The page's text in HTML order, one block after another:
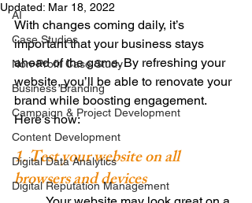
AI
Case Studies
Non-Profit Case Study
Business Branding
Campaign & Project Development
Content Development
Digital Data Analytics
Digital Reputation Management
Updated: Mar 18, 2022
With changes coming daily, it’s
important that your business stays
ahead of the game. By refreshing your
website, you’ll be able to renovate your
brand while boosting engagement.
Here's how:
1. Test your website on all
browsers and devices